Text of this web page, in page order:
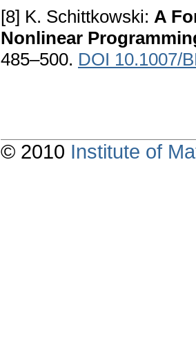
[8] K. Schittkowski: A
Nonlinear
485–500. DOI 10.1007/
© 2010 Institute of